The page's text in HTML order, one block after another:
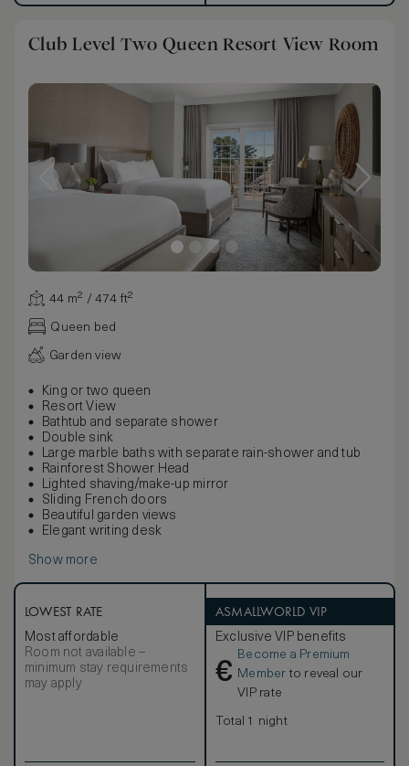
Club Level Two Queen Resort View Room
44 m² / 474 ft²
Queen bed
Garden view
King or two queen
Resort View
Bathtub and separate shower
Double sink
Large marble baths with separate rain-shower and tub
Rainforest Shower Head
Lighted shaving/make-up mirror
Sliding French doors
Beautiful garden views
Elegant writing desk
Show more
LOWEST RATE
Most affordable
Room not available –
minimum stay requirements
may apply
ASMALLWORLD VIP
Exclusive VIP benefits
€
Become a Premium
Member to reveal our
VIP rate
Total 1 night